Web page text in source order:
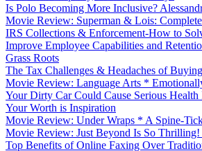
Is Polo Becoming More Inclusive?
Movie Review: Superman & Lois:
IRS Collections & Enforcement-How to
Improve Employee Capabilities and
Grass Roots
The Tax Challenges & Headaches of
Movie Review: Language Arts *
Your Dirty Car Could Cause Serious Health
Your Worth is Inspiration
Movie Review: Under Wraps * A Spine-
Movie Review: Just Beyond Is So Thrilling!
Top Benefits of Online Faxing Over